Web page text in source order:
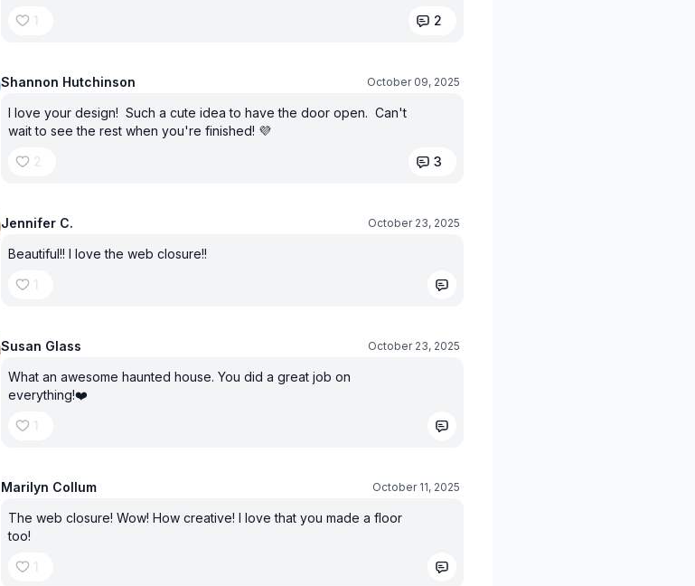
1
2
Shannon Hutchinson October 09, 2025
I love your design! Such a cute idea to have the door open. Can't
wait to see the rest when you're finished! 💜
2
3
Jennifer C. October 23, 2025
Beautiful!! I love the web closure!!
1
Susan Glass October 23, 2025
What an awesome haunted house. You did a great job on
everything!❤️
1
Marilyn Collum October 11, 2025
The web closure! Wow! How creative! I love that you made a floor
too!
1